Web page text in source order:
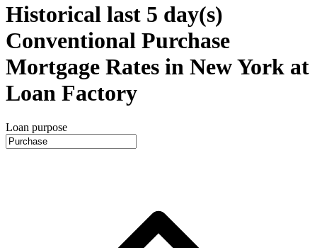
Historical last 5 day(s)
Conventional Purchase
Mortgage Rates in New York at
Loan Factory
Loan purpose